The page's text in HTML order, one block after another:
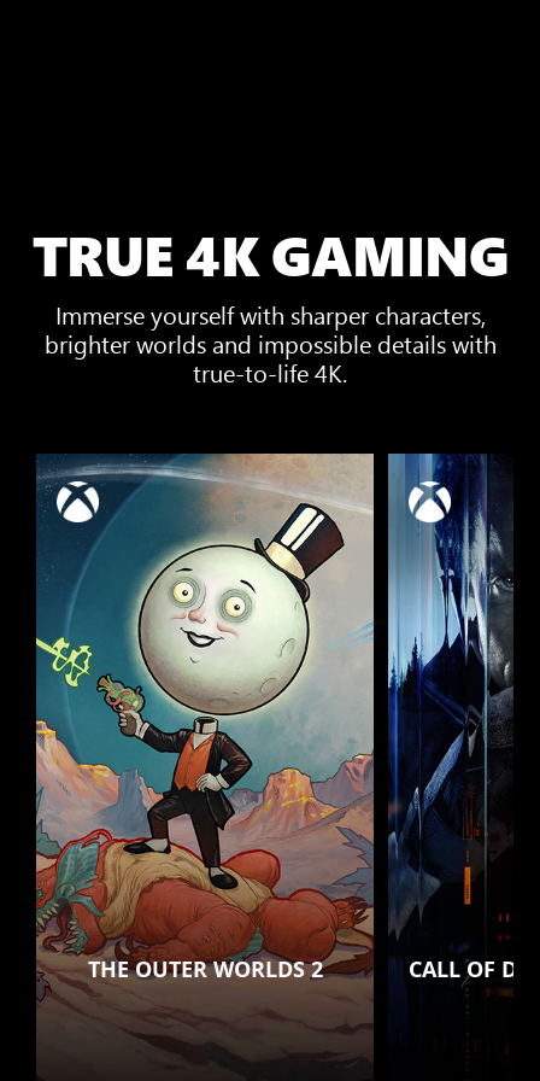
TRUE 4K GAMING
Immerse yourself with sharper characters,
brighter worlds and impossible details with
true-to-life 4K.
THE OUTER WORLDS 2 CALL OF